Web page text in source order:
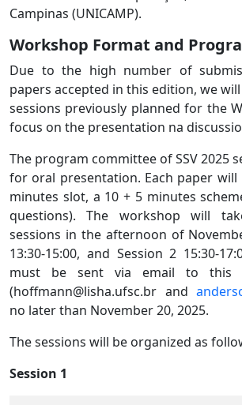
Campinas (UNICAMP).
Workshop Format and
Due to the high number of
papers accepted in this edition, we
sessions previously planned for the
focus on the presentation na
The program committee of SSV 2025
for oral presentation. Each paper will
minutes slot, a 10 + 5 minutes
questions). The workshop will
sessions in the afternoon of
13:30-15:00, and Session 2 15:30-
must be sent via email to this
(hoffmann@lisha.ufsc.br and
no later than November 20, 2025.
The sessions will be organized as
Session 1